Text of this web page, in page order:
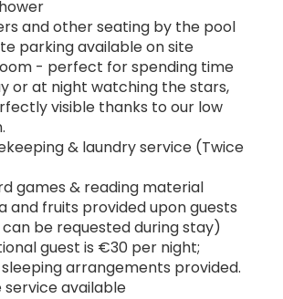
and other seating by the pool
parking available on site
- perfect for spending time
or at night watching the stars,
visible thanks to our low
& laundry service (Twice
games & reading material
and fruits provided upon guests
be requested during stay)
guest is €30 per night;
arrangements provided.
service available